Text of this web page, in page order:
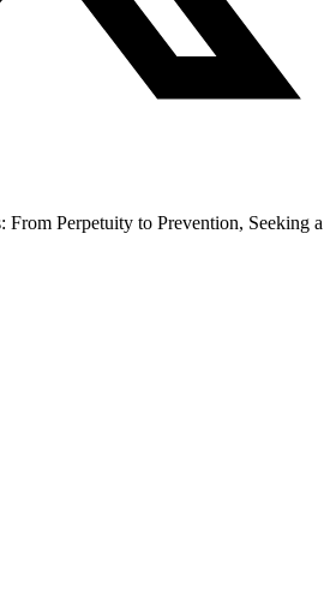
From Perpetuity to Prevention, Seeking a